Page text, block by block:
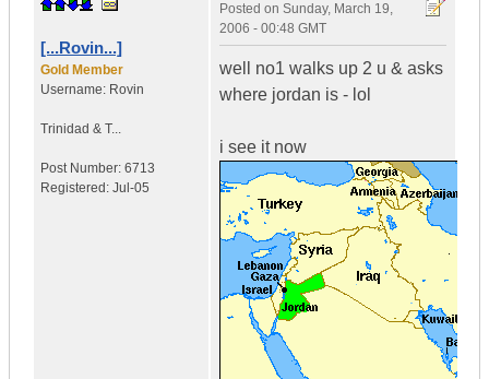
[...Rovin...]
Gold Member
Username: Rovin
Trinidad & T...
Post Number: 6713
Registered: Jul-05
Posted on Sunday, March 19,
2006 - 00:48 GMT
well no1 walks up 2 u & asks
where jordan is - lol
i see it now